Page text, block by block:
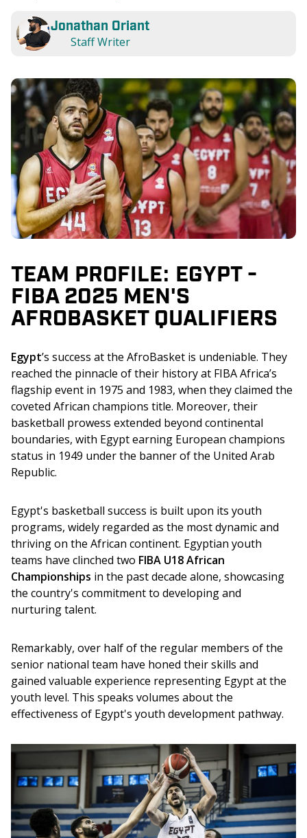
Jonathan Oriant
Staff Writer
TEAM PROFILE: EGYPT -
FIBA 2025 MEN'S
AFROBASKET QUALIFIERS
Egypt’s success at the AfroBasket is undeniable. They
reached the pinnacle of their history at FIBA Africa’s
flagship event in 1975 and 1983, when they claimed the
coveted African champions title. Moreover, their
basketball prowess extended beyond continental
boundaries, with Egypt earning European champions
status in 1949 under the banner of the United Arab
Republic.
Egypt's basketball success is built upon its youth
programs, widely regarded as the most dynamic and
thriving on the African continent. Egyptian youth
teams have clinched two FIBA U18 African
Championships in the past decade alone, showcasing
the country's commitment to developing and
nurturing talent.
Remarkably, over half of the regular members of the
senior national team have honed their skills and
gained valuable experience representing Egypt at the
youth level. This speaks volumes about the
effectiveness of Egypt's youth development pathway.